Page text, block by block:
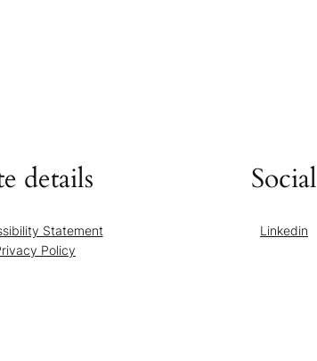
details
Statement
Policy
Social
Linkedin